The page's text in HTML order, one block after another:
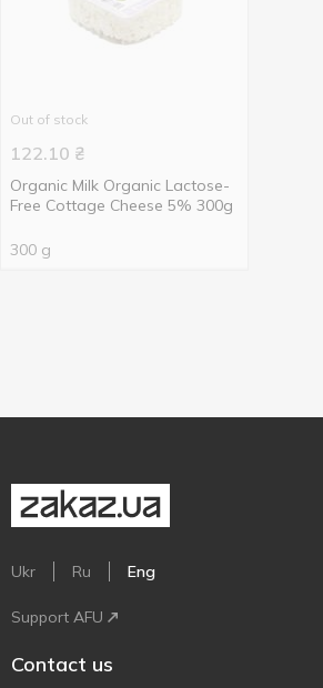
Out of stock
122.10 ₴
Organic Milk Organic Lactose-
Free Cottage Cheese 5% 300g
300 g
Ukr Ru Eng
Support AFU
Contact us